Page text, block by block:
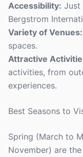
Accessibility: Just
Bergstrom
Variety of Venues:
spaces.
Attractive
activities, from
experiences.
Best Seasons to
Spring (March to
November) are